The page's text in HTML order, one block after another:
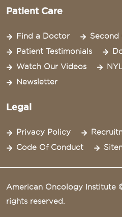
Patient Care
Find a Doctor
Second
Patient Testimonials
Watch Our Videos
Newsletter
Legal
Privacy Policy
Code Of Conduct
American Oncology Institute
rights reserved.